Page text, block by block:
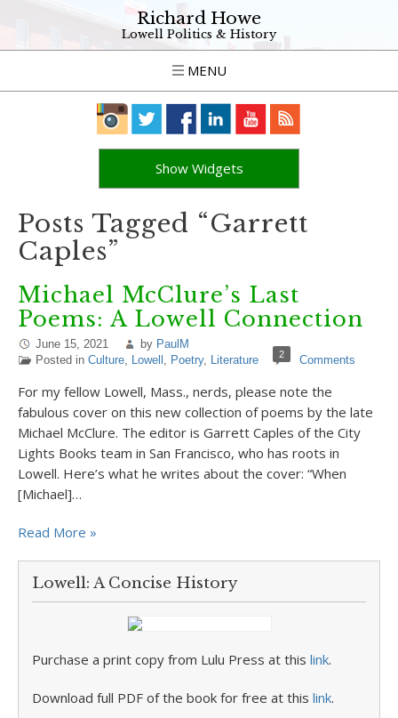
Richard Howe
Lowell Politics & History
MENU
Show Widgets
Posts Tagged “Garrett
Caples”
Michael McClure’s Last
Poems: A Lowell Connection
June 15, 2021 by PaulM
Posted in Culture, Lowell , Poetry, Literature 2 Comments
For my fellow Lowell, Mass., nerds, please note the
fabulous cover on this new collection of poems by the late
Michael McClure. The editor is Garrett Caples of the City
Lights Books team in San Francisco, who has roots in
Lowell. Here’s what he writes about the cover: “When
[Michael]…
Read More »
Lowell: A Concise History
Purchase a print copy from Lulu Press at this link.
Download full PDF of the book for free at this link.